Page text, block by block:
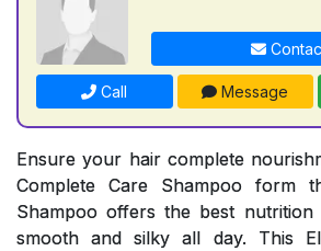
Call Message
Ensure your hair complete
Complete Care Shampoo form
Shampoo offers the best
smooth and silky all day. This